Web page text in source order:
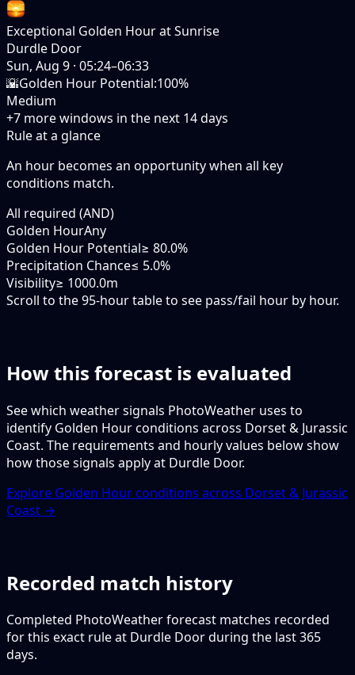
Exceptional Golden Hour at Sunrise
Durdle Door
Sun, Aug 9 · 05:24–06:33
🌇Golden Hour Potential:100%
Medium
+7 more windows in the next 14days
Rule at a glance
An hour becomes an opportunity when all key
conditions match.
All required (AND)
Golden HourAny
Golden Hour Potential≥ 80.0%
Precipitation Chance≤ 5.0%
Visibility≥ 1000.0m
Scroll to the 95-hour table to see pass/fail hour by hour.
How this forecast is evaluated
See which weather signals PhotoWeather uses to
identify Golden Hour conditions across Dorset & Jurassic
Coast. The requirements and hourly values below show
how those signals apply at Durdle Door.
Explore Golden Hour conditions across Dorset & Jurassic
Coast →
Recorded match history
Completed PhotoWeather forecast matches recorded
for this exact rule at Durdle Door during the last 365
days.